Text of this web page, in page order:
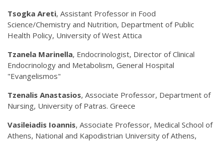
Tsogka Areti, Assistant Professor in Food
Science/Chemistry and Nutrition, Department of Public
Health Policy, University of West Attica
Tzanela Marinella, Endocrinologist, Director of Clinical
Endocrinology and Metabolism, General Hospital
"Evangelismos"
Tzenalis Anastasios, Associate Professor, Department of
Nursing, University of Patras. Greece
Vasileiadis Ioannis, Associate Professor, Medical School of
Athens, National and Kapodistrian University of Athens,